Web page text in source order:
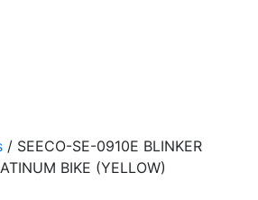
/ SEECO-SE-0910E BLINKER
BIKE (YELLOW)